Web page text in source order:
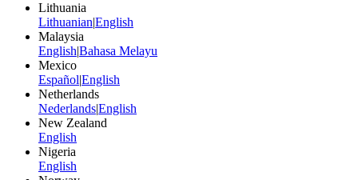
Lithuania
Lithuanian|English
Malaysia
English|Bahasa Melayu
Mexico
Español|English
Netherlands
Nederlands|English
New Zealand
English
Nigeria
English